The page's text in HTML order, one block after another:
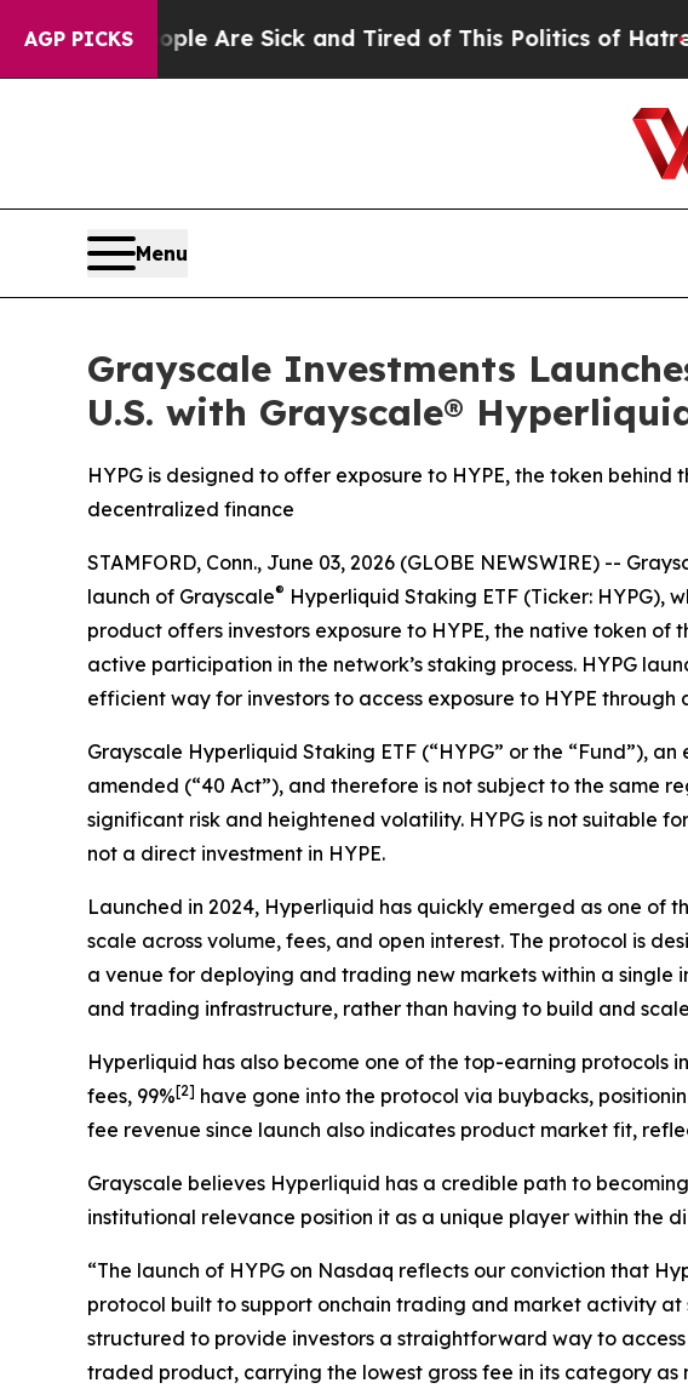
AGP PICKSAre Sick and Tired of This Politics of Hatred”The
Menu
Grayscale Investments
U.S. with Grayscale®
HYPG is designed to offer exposure to HYPE, the token
decentralized finance
STAMFORD, Conn., June 03, 2026 (GLOBE NEWSWIRE) --
launch of Grayscale® Hyperliquid Staking ETF (Ticker: HYPG),
product offers investors exposure to HYPE, the native token
active participation in the network’s staking process. HYPG
efficient way for investors to access exposure to HYPE
Grayscale Hyperliquid Staking ETF (“HYPG” or the “Fund”),
amended (“40 Act”), and therefore is not subject to the same
significant risk and heightened volatility. HYPG is not suitable
not a direct investment in HYPE.
Launched in 2024, Hyperliquid has quickly emerged as one
scale across volume, fees, and open interest. The protocol is
a venue for deploying and trading new markets within a
and trading infrastructure, rather than having to build and
Hyperliquid has also become one of the top-earning protocols
fees, 99%[2] have gone into the protocol via buybacks,
fee revenue since launch also indicates product market fit,
Grayscale believes Hyperliquid has a credible path to
institutional relevance position it as a unique player within the
“The launch of HYPG on Nasdaq reflects our conviction that
protocol built to support onchain trading and market activity at
structured to provide investors a straightforward way to
traded product, carrying the lowest gross fee in its category